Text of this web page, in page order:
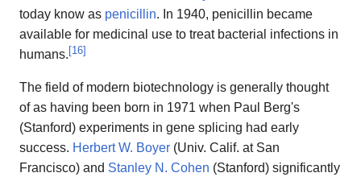
today know as penicillin. In 1940, penicillin became
available for medicinal use to treat bacterial infections in
humans. [16]
The field of modern biotechnology is generally thought
of as having been born in 1971 when Paul Berg's
(Stanford) experiments in gene splicing had early
success. Herbert W. Boyer (Univ. Calif. at San
Francisco) and Stanley N. Cohen (Stanford) significantly